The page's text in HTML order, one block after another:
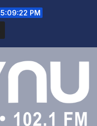
5:09:22 PM